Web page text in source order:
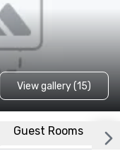
View gallery (15)
Guest Rooms